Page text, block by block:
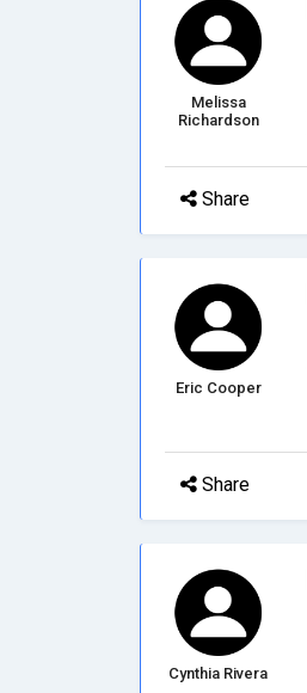
Melissa
Richardson
Share
Eric Cooper
Share
Cynthia Rivera